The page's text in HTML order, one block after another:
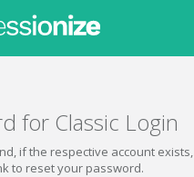
for Classic Login
if the respective account exists,
to reset your password.